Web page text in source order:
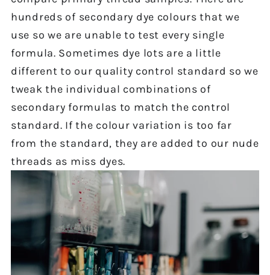
hundreds of secondary dye colours that we
use so we are unable to test every single
formula. Sometimes dye lots are a little
different to our quality control standard so we
tweak the individual combinations of
secondary formulas to match the control
standard. If the colour variation is too far
from the standard, they are added to our nude
threads as miss dyes.